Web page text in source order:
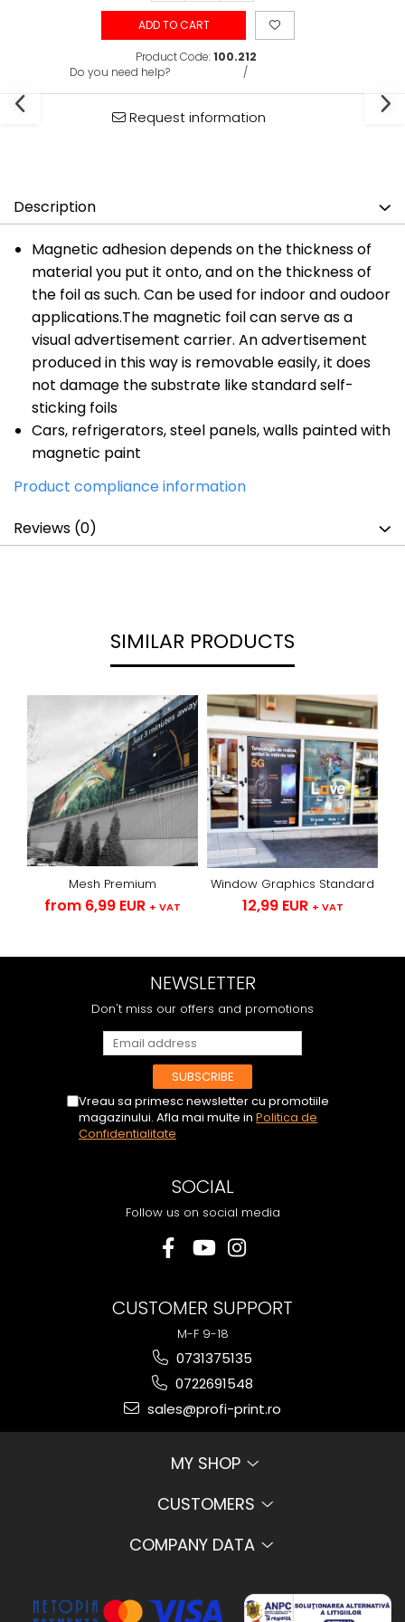
ADD TO CART
Product Code: 100.212
Do you need help?
/
Request information
Description
Magnetic adhesion depends on the thickness of
material you put it onto, and on the thickness of
the foil as such. Can be used for indoor and oudoor
applications.The magnetic foil can serve as a
visual advertisement carrier. An advertisement
produced in this way is removable easily, it does
not damage the substrate like standard self-
sticking foils
Cars, refrigerators, steel panels, walls painted with
magnetic paint
Product compliance information
Reviews (0)
SIMILAR PRODUCTS
Mesh Premium
from 6,99 EUR + VAT
Window Graphics Standard
12,99 EUR + VAT
NEWSLETTER
Don't miss our offers and promotions
Vreau sa primesc newsletter cu promotiile
magazinului. Afla mai multe in Politica de
Confidentialitate
SOCIAL
Follow us on social media
CUSTOMER SUPPORT
M-F 9-18
0731375135
0722691548
sales@profi-print.ro
MY SHOP
CUSTOMERS
COMPANY DATA